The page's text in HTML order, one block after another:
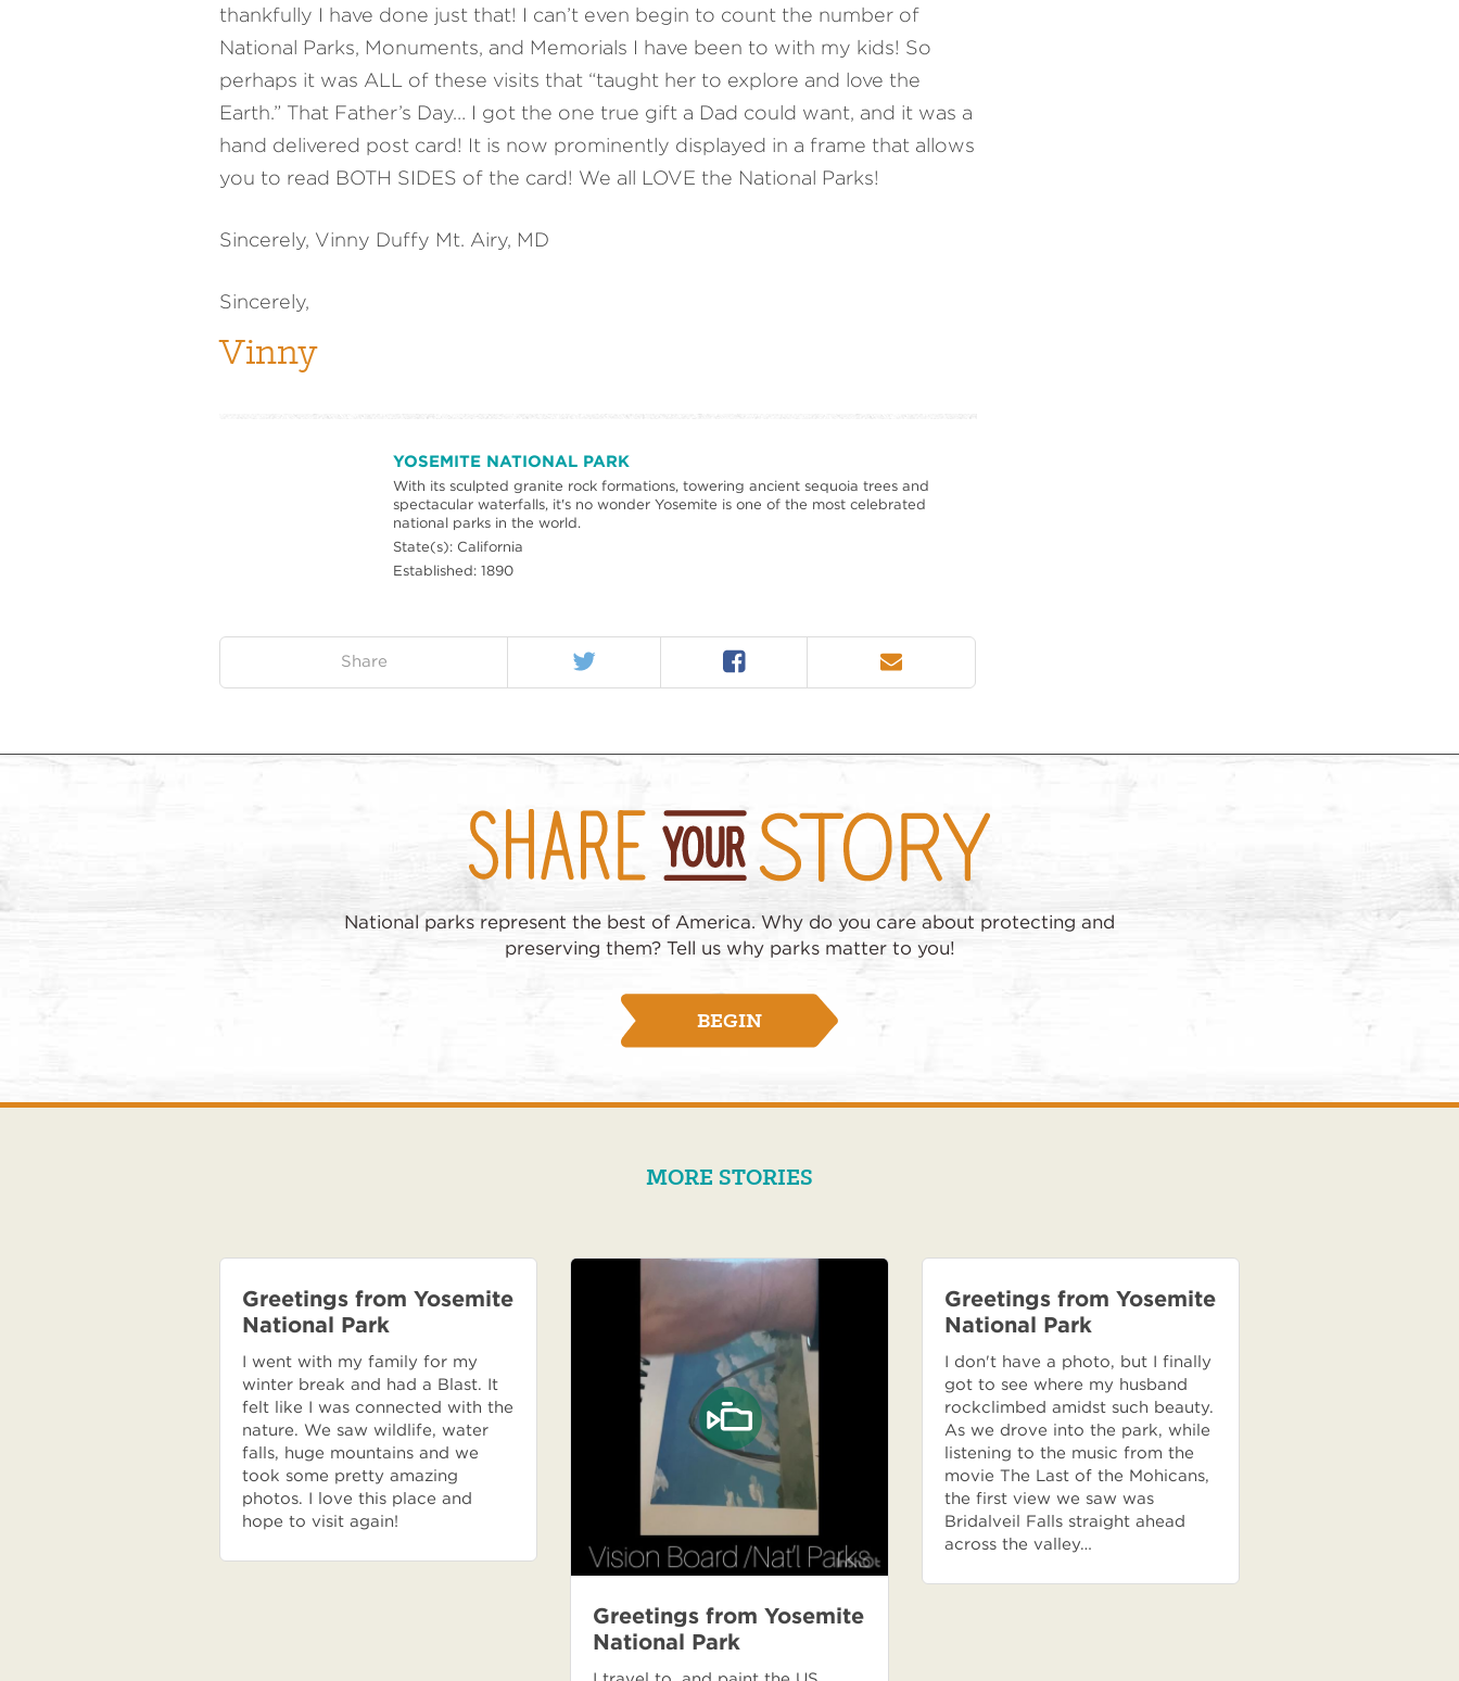
thankfully I have done just that! I can’t even begin to count the number of
National Parks, Monuments, and Memorials I have been to with my kids! So
perhaps it was ALL of these visits that “taught her to explore and love the
Earth.” That Father’s Day… I got the one true gift a Dad could want, and it was a
hand delivered post card! It is now prominently displayed in a frame that allows
you to read BOTH SIDES of the card! We all LOVE the National Parks!
Sincerely, Vinny Duffy Mt. Airy, MD
Sincerely,
Vinny
YOSEMITE NATIONAL PARK
With its sculpted granite rock formations, towering ancient sequoia trees and
spectacular waterfalls, it's no wonder Yosemite is one of the most celebrated
national parks in the world.
State(s): California
Established: 1890
Shareon: Twitter Facebook Email
National parks represent the best of America. Why do you care about protecting and
preserving them? Tell us why parks matter to you!
BEGIN
MORE STORIES
Greetings from Yosemite
National Park
I went with my family for my
winter break and had a Blast. It
felt like I was connected with the
nature. We saw wildlife, water
falls, huge mountains and we
took some pretty amazing
photos. I love this place and
hope to visit again!
Greetings from Yosemite
National Park
Greetings from Yosemite
National Park
I don't have a photo, but I finally
got to see where my husband
rockclimbed amidst such beauty.
As we drove into the park, while
listening to the music from the
movie The Last of the Mohicans,
the first view we saw was
Bridalveil Falls straight ahead
across the valley…